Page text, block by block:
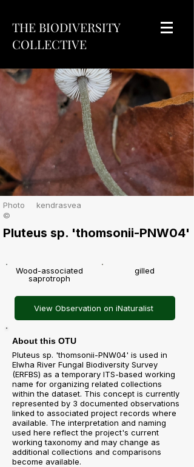
THE BIODIVERSITY
COLLECTIVE
Photo
©
kendrasvea
Pluteus sp. 'thomsonii-PNW04'
Wood-associated
saprotroph
gilled
View Observation on iNaturalist
About this OTU
Pluteus sp. 'thomsonii-PNW04' is used in
Elwha River Fungal Biodiversity Survey
(ERFBS) as a temporary ITS-based working
name for organizing related collections
within the dataset. This concept is currently
represented by 3 documented observations
linked to associated project records where
available. The interpretation and naming
used here reflect the project's current
working taxonomy and may change as
additional collections and comparisons
become available.